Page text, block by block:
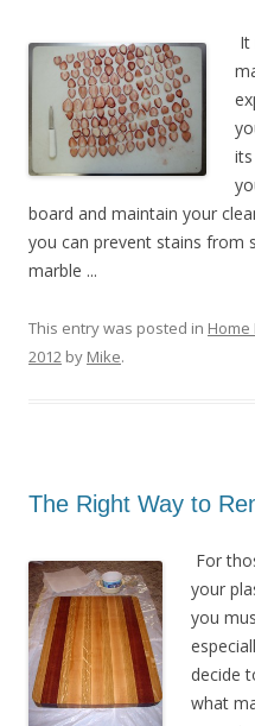
It
board and maintain your
you can prevent stains from
marble ...
This entry was posted in
2012 by Mike.
The Right Way to
For
your
you
decide
what